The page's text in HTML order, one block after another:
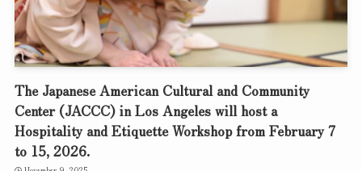
The Japanese American Cultural and Community
Center (JACCC) in Los Angeles will host a
Hospitality and Etiquette Workshop from February 7
to 15, 2026.